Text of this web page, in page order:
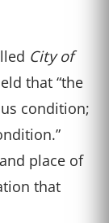
City of
that “the
condition;
place of
that